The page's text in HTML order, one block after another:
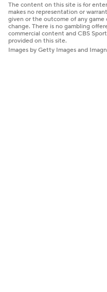
The content on this site is for
makes no representation or
given or the outcome of any
change. There is no gambling
commercial content and CBS
provided on this site.
Images by Getty Images and Imagn